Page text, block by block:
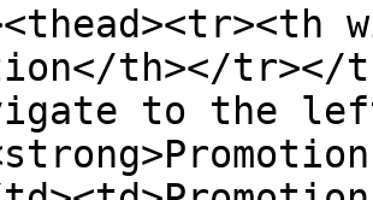
th></tr></
to the